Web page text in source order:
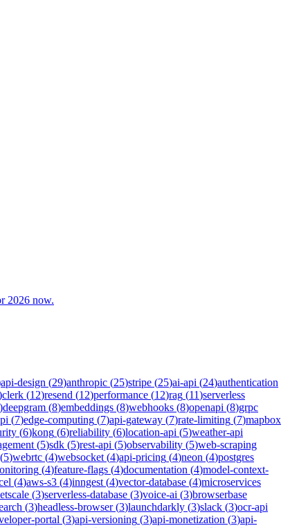
2026 now.
api-design (29)anthropic (25)stripe (25)ai-api (24)authentication
clerk (12)resend (12)performance (12)rag (11)serverless
)deepgram (8)embeddings (8)webhooks (8)openapi (8)grpc
(7)edge-computing (7)api-gateway (7)rate-limiting (7)mapbox
(6)kong (6)reliability (6)location-api (5)weather-api
(5)sdk (5)rest-api (5)observability (5)web-scraping
(5)webrtc (4)websocket (4)api-pricing (4)neon (4)postgres
(4)feature-flags (4)documentation (4)model-context-
(4)aws-s3 (4)inngest (4)vector-database (4)microservices
(3)serverless-database (3)voice-ai (3)browserbase
(3)headless-browser(3)launchdarkly (3)slack (3)ocr-api
portal (3)api-versioning (3)api-monetization (3)api-